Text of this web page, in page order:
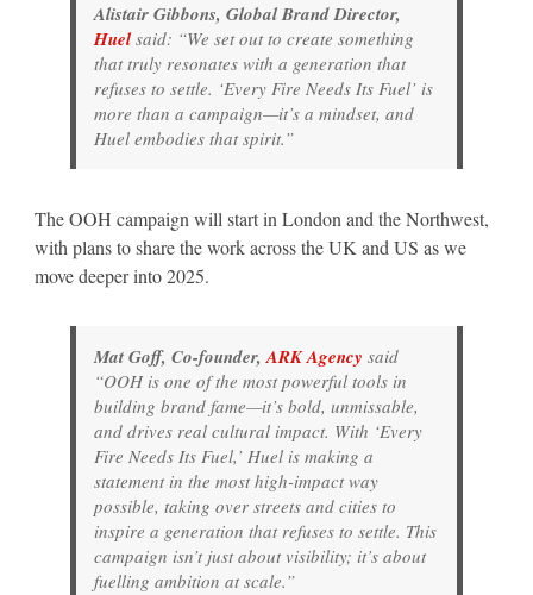
Alistair Gibbons, Global Brand Director,
Huel said: “We set out to create something
that truly resonates with a generation that
refuses to settle. ‘Every Fire Needs Its Fuel’ is
more than a campaign—it’s a mindset, and
Huel embodies that spirit.”
The OOH campaign will start in London and the Northwest,
with plans to share the work across the UK and US as we
move deeper into 2025.
Mat Goff, Co-founder,ARK Agency said
“OOH is one of the most powerful tools in
building brand fame—it’s bold, unmissable,
and drives real cultural impact. With ‘Every
Fire Needs Its Fuel,’ Huel is making a
statement in the most high-impact way
possible, taking over streets and cities to
inspire a generation that refuses to settle. This
campaign isn’t just about visibility; it’s about
fuelling ambition at scale.”